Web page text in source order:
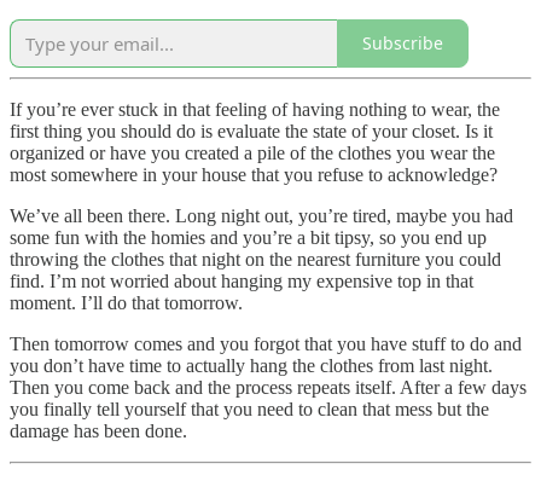
Subscribe
If you’re ever stuck in that feeling of having nothing to wear, the
first thing you should do is evaluate the state of your closet. Is it
organized or have you created a pile of the clothes you wear the
most somewhere in your house that you refuse to acknowledge?
We’ve all been there. Long night out, you’re tired, maybe you had
some fun with the homies and you’re a bit tipsy, so you end up
throwing the clothes that night on the nearest furniture you could
find. I’m not worried about hanging my expensive top in that
moment. I’ll do that tomorrow.
Then tomorrow comes and you forgot that you have stuff to do and
you don’t have time to actually hang the clothes from last night.
Then you come back and the process repeats itself. After a few days
you finally tell yourself that you need to clean that mess but the
damage has been done.